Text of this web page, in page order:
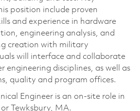
position include proven
and experience in hardware
engineering analysis, and
creation with military
will interface and collaborate
engineering disciplines, as well as
quality and program offices.
Engineer is an on-site role in
Tewksbury, MA.